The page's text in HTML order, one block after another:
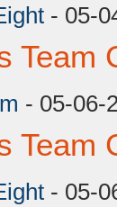
- 05-
Team
- 05-06-
Team
- 05-